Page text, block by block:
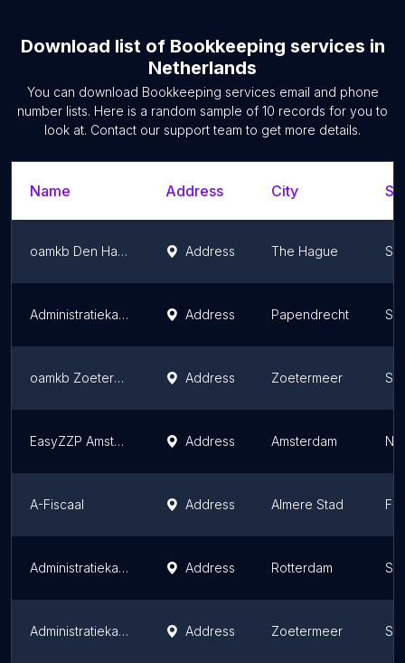
Download list of Bookkeeping services in
Netherlands
You can download Bookkeeping services email and phone
number lists. Here is a random sample of 10 records for you to
look at. Contact our support team to get more details.
Name Address City
oamkb Den Haag Address The Hague
Administratiekantoor Joh. Kraaijeveld Address Papendrecht
oamkb Zoetermeer Address Zoetermeer
EasyZZP Amsterdam Address Amsterdam
A-Fiscaal Address Almere Stad
Administratiekantoor ZB Finance | Rotterdam | Boekhouder Address Rotterdam
Administratiekantoor GoedOpOrde.nl Zoetermeer Address Zoetermeer